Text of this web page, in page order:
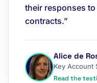
their responses
contracts.”
Alice de
Key Account
Read the